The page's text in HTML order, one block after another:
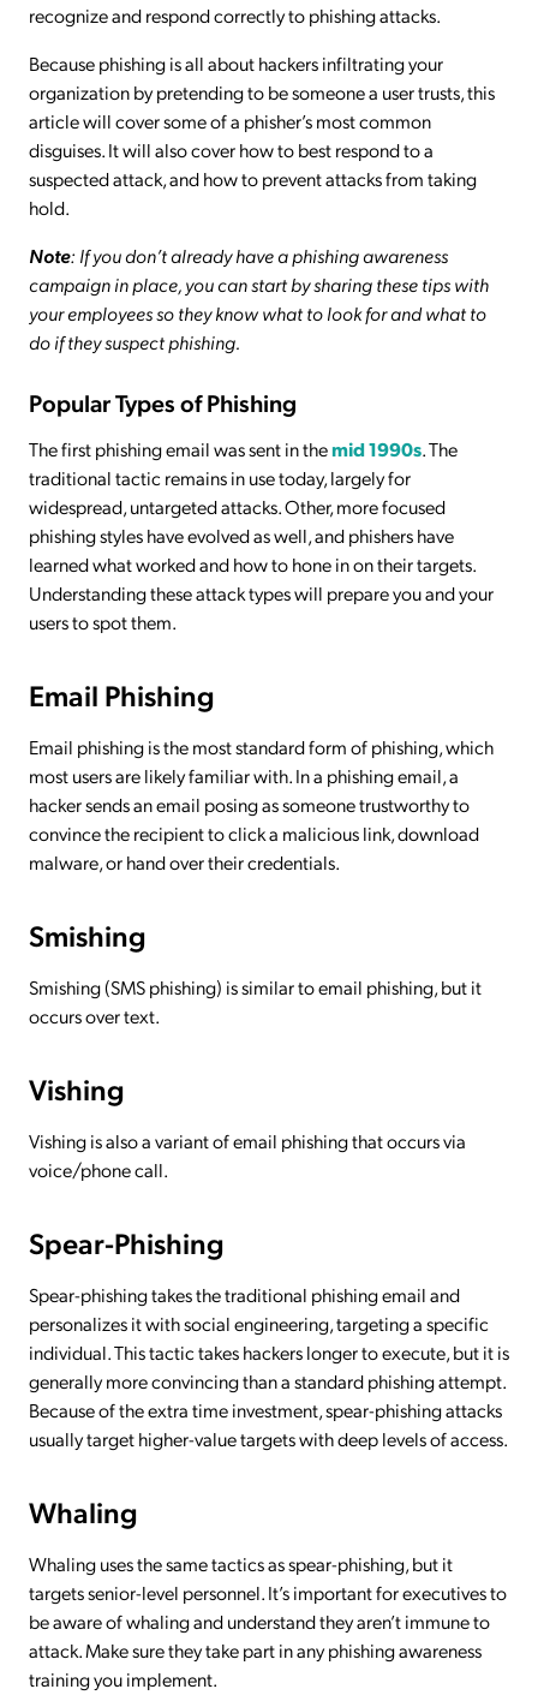
recognize and respond correctly to phishing attacks.
Because phishing is all about hackers infiltrating your
organization by pretending to be someone a user trusts, this
article will cover some of a phisher’s most common
disguises. It will also cover how to best respond to a
suspected attack, and how to prevent attacks from taking
hold.
Note: If you don’t already have a phishing awareness
campaign in place, you can start by sharing these tips with
your employees so they know what to look for and what to
do if they suspect phishing.
Popular Types of Phishing
The first phishing email was sent in themid 1990s. The
traditional tactic remains in use today, largely for
widespread, untargeted attacks. Other, more focused
phishing styles have evolved as well, and phishers have
learned what worked and how to hone in on their targets.
Understanding these attack types will prepare you and your
users to spot them.
Email Phishing
Email phishing is the most standard form of phishing, which
most users are likely familiar with. In a phishing email, a
hacker sends an email posing as someone trustworthy to
convince the recipient to click a malicious link, download
malware, or hand over their credentials.
Smishing
Smishing (SMS phishing) is similar to email phishing, but it
occurs over text.
Vishing
Vishing is also a variant of email phishing that occurs via
voice/phone call.
Spear-Phishing
Spear-phishing takes the traditional phishing email and
personalizes it with social engineering, targeting a specific
individual. This tactic takes hackers longer to execute, but it is
generally more convincing than a standard phishing attempt.
Because of the extra time investment, spear-phishing attacks
usually target higher-value targets with deep levels of access.
Whaling
Whaling uses the same tactics as spear-phishing, but it
targets senior-level personnel. It’s important for executives to
be aware of whaling and understand they aren’t immune to
attack. Make sure they take part in any phishing awareness
training you implement.